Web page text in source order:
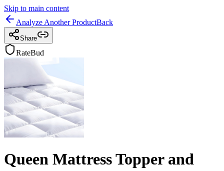
Skip to main content
Analyze Another ProductBack
Share
RateBud
Queen Mattress Topper and